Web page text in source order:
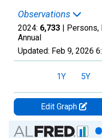
Observations
2024: 6,733 | Persons,
Annual
Updated: Feb 9, 2026
1Y 5Y
Edit Graph
Chart